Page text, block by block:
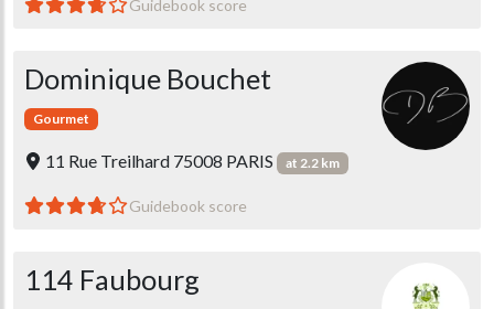
Guidebook score
Dominique Bouchet
Gourmet
11 Rue Treilhard 75008 PARIS at 2.2 km
Guidebook score
114 Faubourg